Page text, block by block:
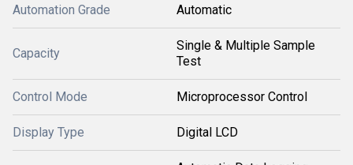
Automation Grade Automatic
Capacity
Single & Multiple Sample
Test
Control Mode Microprocessor Control
Display Type Digital LCD